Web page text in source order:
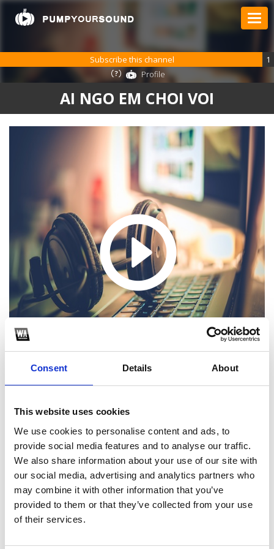
Consent Details About
This website uses cookies
We use cookies to personalise content and ads, to
provide social media features and to analyse our traffic.
We also share information about your use of our site with
our social media, advertising and analytics partners who
may combine it with other information that you’ve
provided to them or that they’ve collected from your use
of their services.
AI NGO EM CHOI VOI
Subscribe this channel
1
Profile
SoundCloud Follow
2